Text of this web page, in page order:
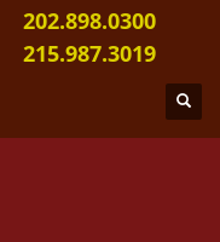
202.898.0300
215.987.3019